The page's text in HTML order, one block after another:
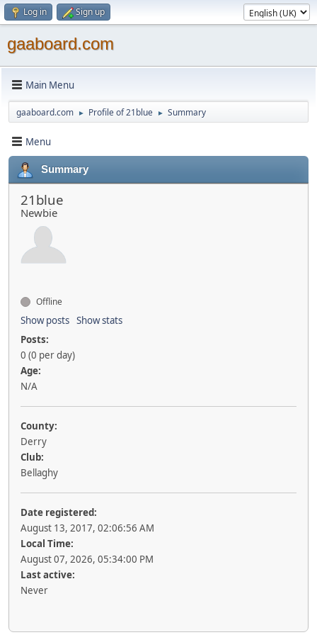
Log in Sign up
gaaboard.com
Main Menu
gaaboard.com ► Profile of 21blue ► Summary
Menu
Summary
21blue
Newbie
Offline
Show posts Show stats
Posts:
0 (0 per day)
Age:
N/A
County:
Derry
Club:
Bellaghy
Date registered:
August 13, 2017, 02:06:56 AM
Local Time:
August 07, 2026, 05:34:00 PM
Last active:
Never